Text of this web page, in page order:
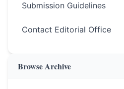
Submission Guidelines
Contact Editorial Office
Browse Archive